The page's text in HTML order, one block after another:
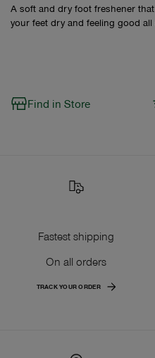
A soft and dry foot freshener
your feet dry and feeling good all
Find in Store
Fastest shipping
On all orders
TRACK YOUR ORDER